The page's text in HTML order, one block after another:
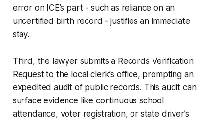
error on ICE’s part - such as reliance on an
uncertified birth record - justifies an immediate
stay.
Third, the lawyer submits a Records Verification
Request to the local clerk’s office, prompting an
expedited audit of public records. This audit can
surface evidence like continuous school
attendance, voter registration, or state driver’s